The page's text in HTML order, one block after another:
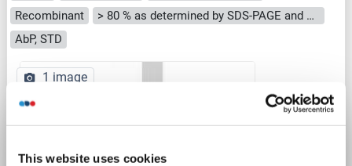
This website uses cookies
Recombinant
> 80 % as determined by SDS-PAGE and Coomassie blue staining
AbP, STD
1 image